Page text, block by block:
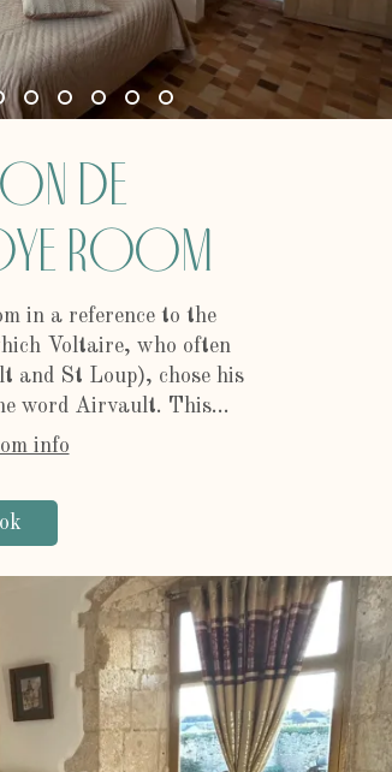
de
Room
in a reference to the
Voltaire, who often
and St Loup), chose his
word Airvault. This...
info